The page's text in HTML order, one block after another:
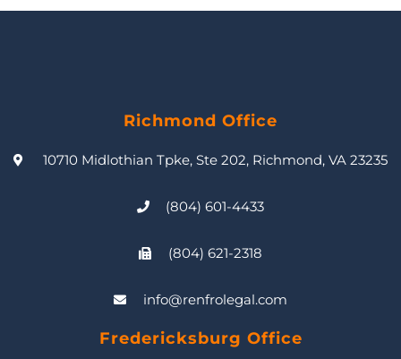
Richmond Office
10710 Midlothian Tpke, Ste 202, Richmond, VA 23235
(804) 601-4433
(804) 621-2318
info@renfrolegal.com
Fredericksburg Office